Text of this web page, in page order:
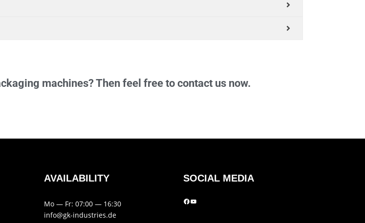
machines? Then feel free to contact us now.
AVAIL­AB­ILITY
Mo — Fr: 07:00 — 16:30
info@gk-industries.de
SOCIAL MEDIA